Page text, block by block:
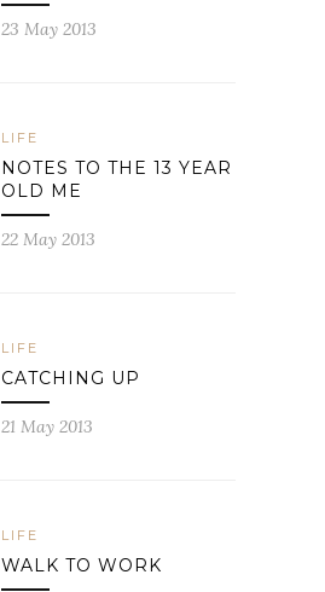
23 May 2013
LIFE
NOTES TO THE 13 YEAR
OLD ME
22 May 2013
LIFE
CATCHING UP
21 May 2013
LIFE
WALK TO WORK